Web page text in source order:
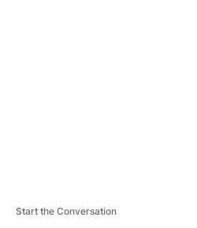
Start the Conversation